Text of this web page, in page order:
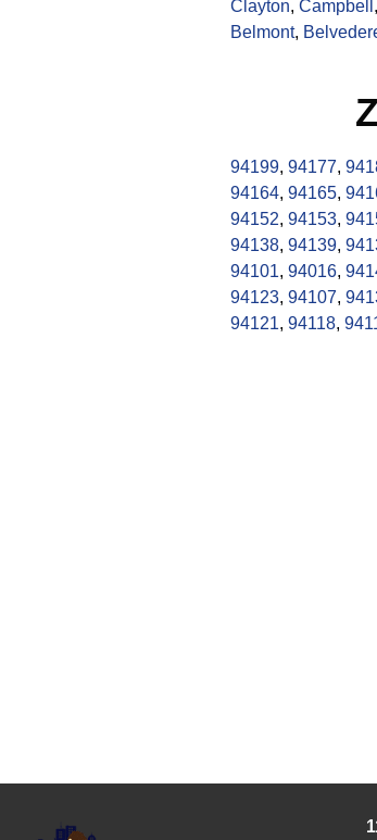
Clayton, Campbell ,
Belmont,
94199, 94177,
94164, 94165,
94152, 94153,
94138, 94139,
94101, 94016,
94123, 94107,
94121, 94118,